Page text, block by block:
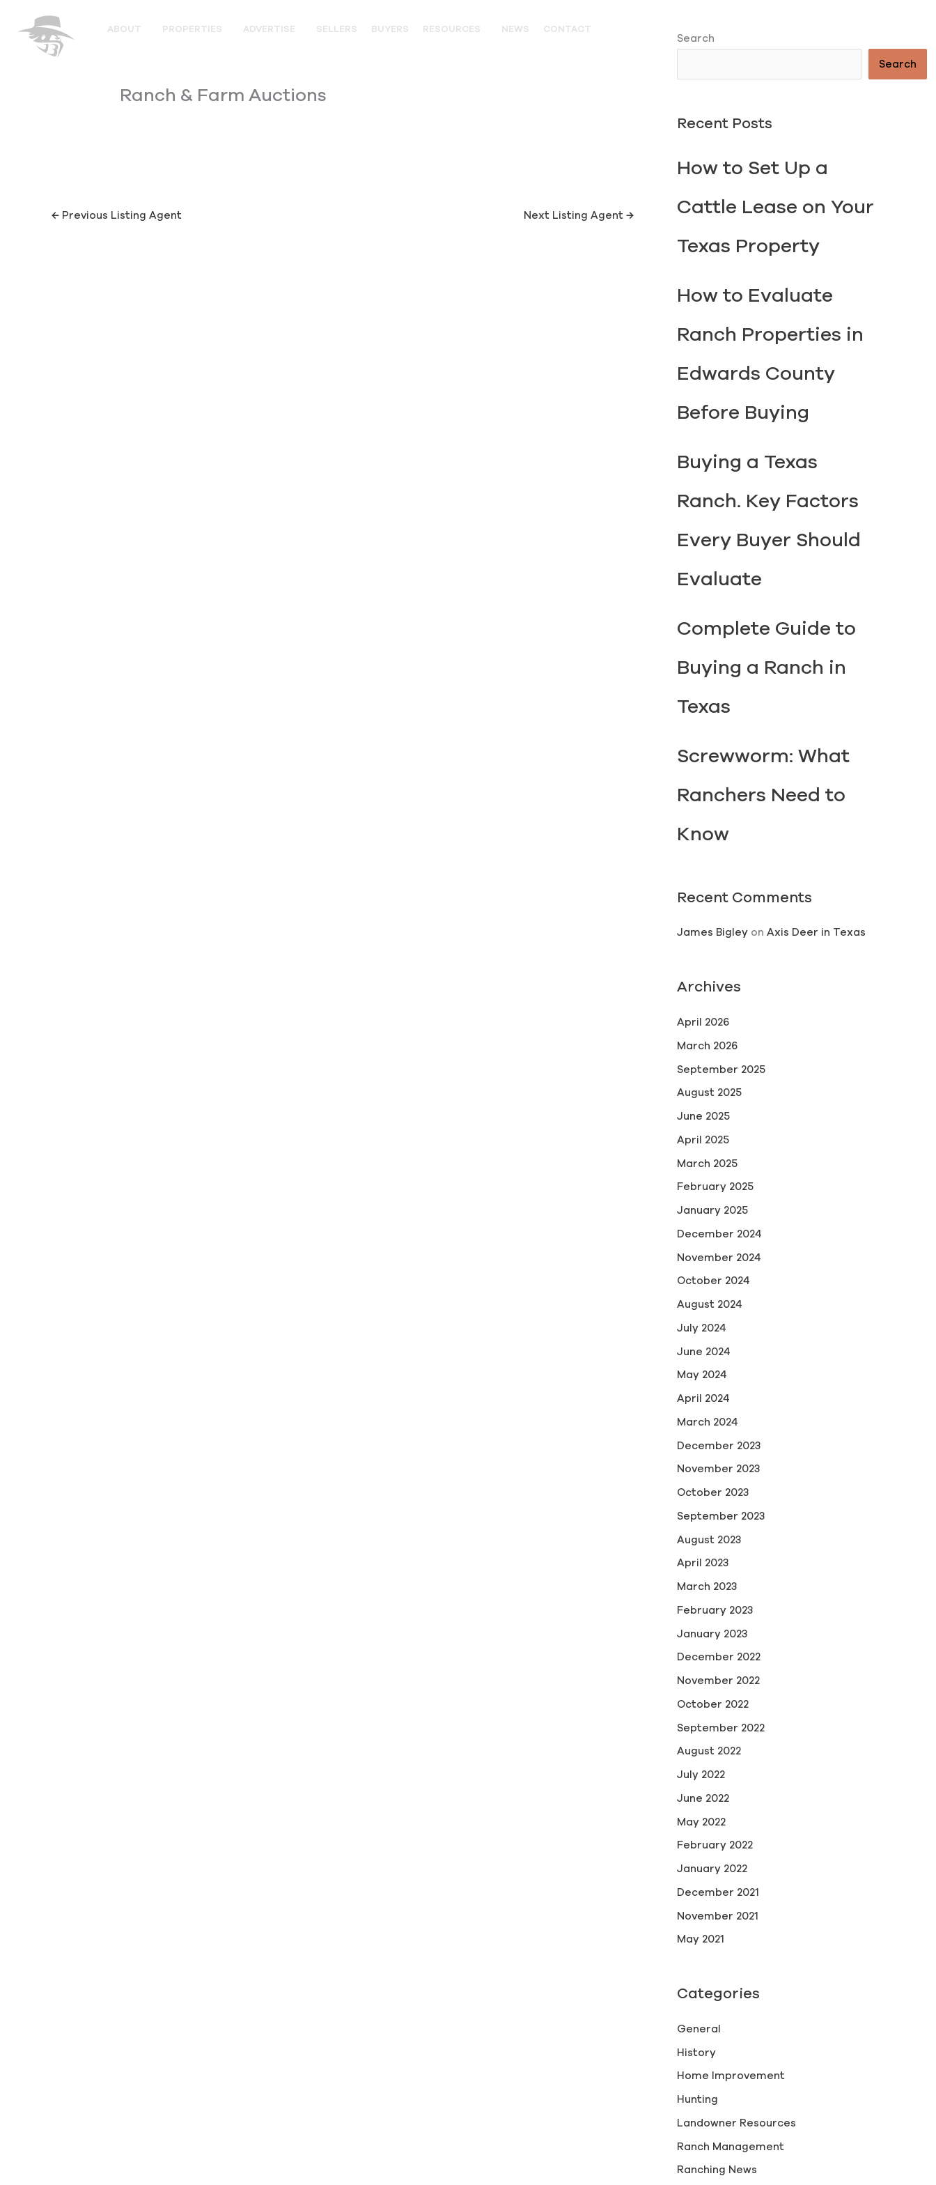
content
ABOUT PROPERTIES ADVERTISE SELLERS BUYERS RESOURCES NEWS CONTACT
Ranch & Farm Auctions
← Previous Listing Agent Next Listing Agent →
Search
Search
Recent Posts
How to Set Up a
Cattle Lease on Your
Texas Property
How to Evaluate
Ranch Properties in
Edwards County
Before Buying
Buying a Texas
Ranch. Key Factors
Every Buyer Should
Evaluate
Complete Guide to
Buying a Ranch in
Texas
Screwworm: What
Ranchers Need to
Know
Recent Comments
James Bigley on Axis Deer in Texas
Archives
April 2026
March 2026
September 2025
August 2025
June 2025
April 2025
March 2025
February 2025
January 2025
December 2024
November 2024
October 2024
August 2024
July 2024
June 2024
May 2024
April 2024
March 2024
December 2023
November 2023
October 2023
September 2023
August 2023
April 2023
March 2023
February 2023
January 2023
December 2022
November 2022
October 2022
September 2022
August 2022
July 2022
June 2022
May 2022
February 2022
January 2022
December 2021
November 2021
May 2021
Categories
General
History
Home Improvement
Hunting
Landowner Resources
Ranch Management
Ranching News